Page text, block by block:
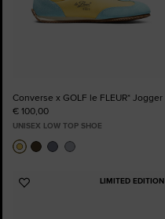
Converse x GOLF le FLEUR* Jogger
€ 100,00
UNISEX LOW TOP SHOE
LIMITED EDITION
Add